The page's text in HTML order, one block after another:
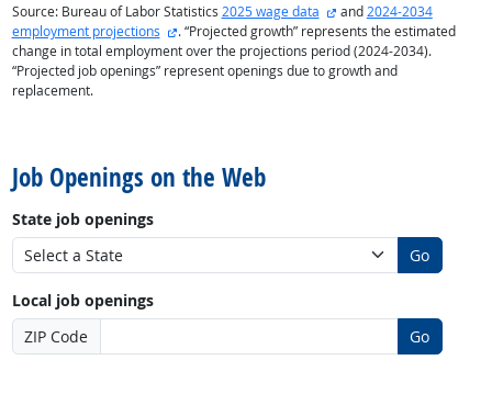
Source: Bureau of Labor Statistics 2025 wage data external site
and2024-2034
employment projections
external site
. “Projected growth” represents the estimated
change in total employment over the projections period (2024-2034).
“Projected job openings” represent openings due to growth and
replacement.
Job Openings on the Web
State job openings
Go
Local job openings
ZIP Code
Go